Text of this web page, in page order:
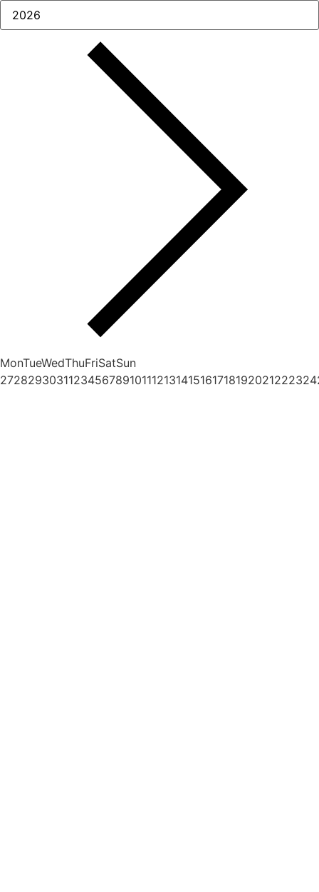
MonTueWedThuFriSatSun
2728293031123456789101112131415161718192021222324